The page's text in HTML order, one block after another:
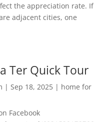
the appreciation rate. If
adjacent cities, one
Ter Quick Tour
| Sep 18, 2025 | home for
Facebook